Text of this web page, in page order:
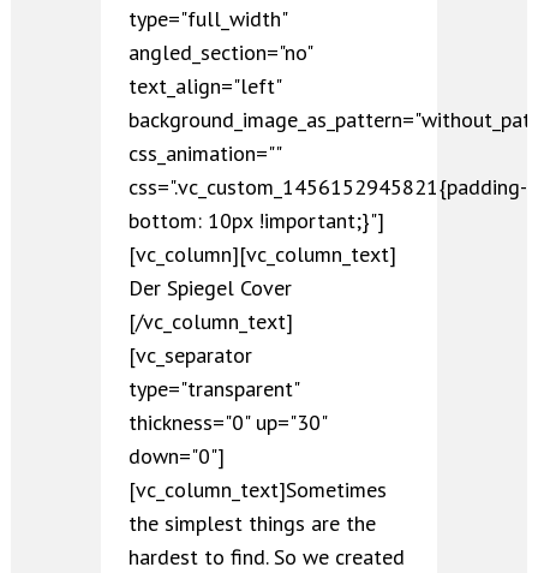
type="full_width"
angled_section="no"
text_align="left"
css_animation=""
css=".vc_custom_1456152945821{padding-
bottom: 10px !important;}"]
[vc_column][vc_column_text]
Der Spiegel Cover
[/vc_column_text]
[vc_separator
type="transparent"
thickness="0" up="30"
down="0"]
[vc_column_text]Sometimes
the simplest things are the
hardest to find. So we created